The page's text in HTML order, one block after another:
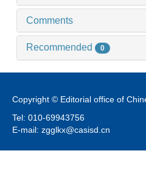
Comments
Recommended 0
Copyright © Editorial office of
Tel: 010-69943756
E-mail: zgglkx@casisd.cn